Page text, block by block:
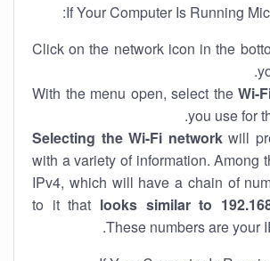
If Your Computer Is Running
Click on the network icon in the
With the menu open, select theWi-
you use for
Selecting the Wi-Fi networkwill
with a variety of information. Among
IPv4, which will have a chain of
to it that looks similar to
These numbers are your